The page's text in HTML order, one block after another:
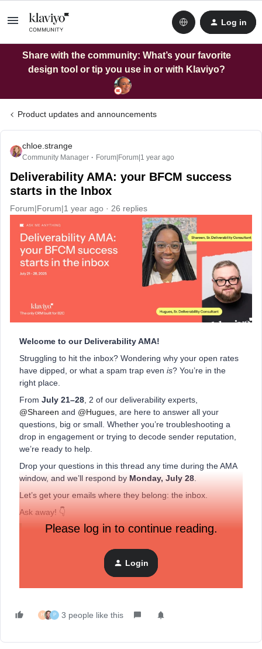
Log in
Share with the community: What’s your favorite
design tool or tip you use in or with Klaviyo?
Product updates and announcements
chloe.strange
Community Manager Forum|Forum|1 year ago
Deliverability AMA: your BFCM success
starts in the Inbox
Forum|Forum|1 year ago 26 replies
Welcome to our Deliverability AMA!
Struggling to hit the inbox? Wondering why your open rates
have dipped, or what a spam trap even is? You’re in the
right place.
From July 21–28 , 2 of our deliverability experts, ​
@Shareen and ​ @Hugues , are here to answer all your
questions, big or small. Whether you’re troubleshooting a
drop in engagement or trying to decode sender reputation,
we’re ready to help.
Drop your questions in this thread any time during the AMA
window, and we’ll respond by Monday, July 28
Let’s get your emails where they belong: the inbox.
Ask away! 👇
questions to the general Community by clicking on the
“New Post” button in the upper right corner.
Please log in to continue reading.
Login
H P 3 people like this